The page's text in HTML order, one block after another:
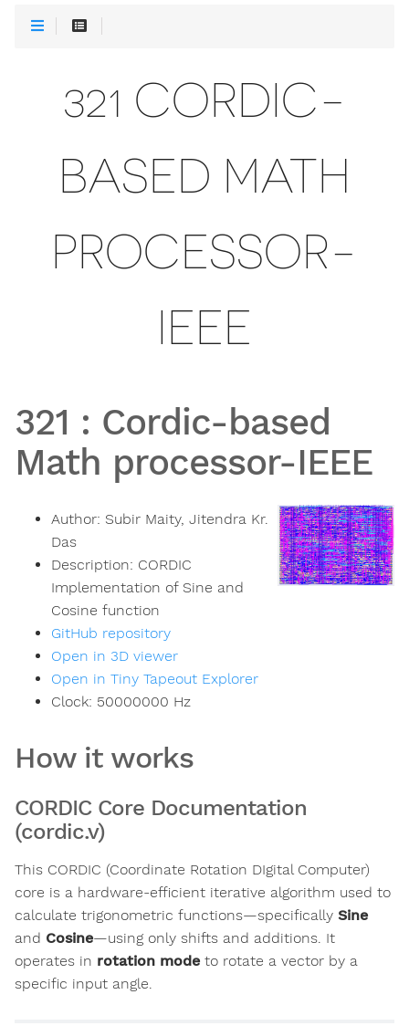
321 CORDIC-
BASED MATH
PROCESSOR-
IEEE
321 : Cordic-based
Math processor-IEEE
Author: Subir Maity, Jitendra Kr.
Das
Description: CORDIC
Implementation of Sine and
Cosine function
GitHub repository
Open in 3D viewer
Open in Tiny Tapeout Explorer
Clock: 50000000 Hz
How it works
CORDIC Core Documentation
(cordic.v)
This CORDIC (Coordinate Rotation DIgital Computer)
core is a hardware-efficient iterative algorithm used to
calculate trigonometric functions—specifically Sine
and Cosine—using only shifts and additions. It
operates in rotation mode to rotate a vector by a
specific input angle.